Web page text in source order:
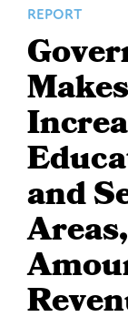
Policy
REPORT
and